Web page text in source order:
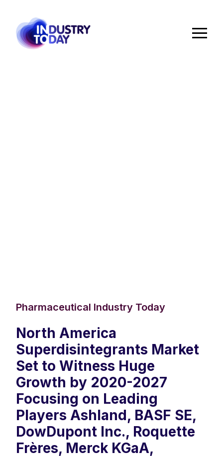
Pharmaceutical Industry Today
North America
Superdisintegrants Market
Set to Witness Huge
Growth by 2020-2027
Focusing on Leading
Players Ashland, BASF SE,
DowDupont Inc., Roquette
Frères, Merck KGaA,